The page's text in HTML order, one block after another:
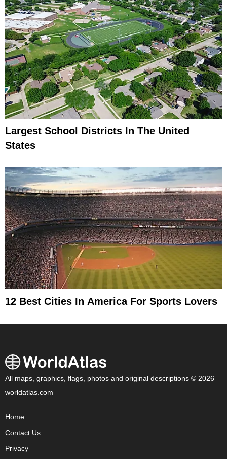
Largest School Districts In The United
States
12 Best Cities In America For Sports Lovers
All maps, graphics, flags, photos and original descriptions © 2026
worldatlas.com
Home
Contact Us
Privacy